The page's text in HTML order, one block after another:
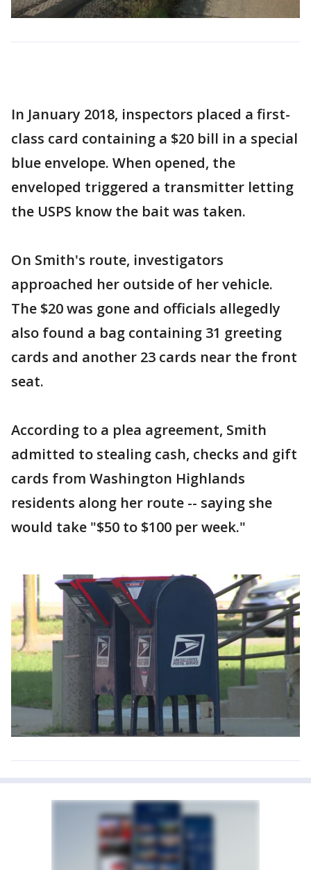
In January 2018, inspectors placed a first-
class card containing a $20 bill in a special
blue envelope. When opened, the
enveloped triggered a transmitter letting
the USPS know the bait was taken.
On Smith's route, investigators
approached her outside of her vehicle.
The $20 was gone and officials allegedly
also found a bag containing 31 greeting
cards and another 23 cards near the front
seat.
According to a plea agreement, Smith
admitted to stealing cash, checks and gift
cards from Washington Highlands
residents along her route -- saying she
would take "$50 to $100 per week."